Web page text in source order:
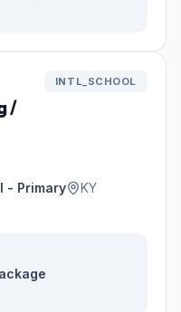
/
INTL_SCHOOL
- Primary
KY